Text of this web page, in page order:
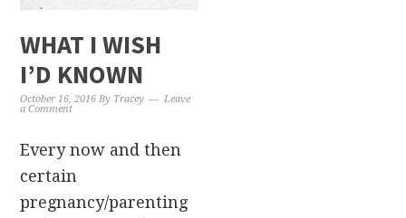
WHAT I WISH
I’D KNOWN
October 16, 2016 By Tracey
Leave
a Comment
Every now and then
certain
pregnancy/parenting